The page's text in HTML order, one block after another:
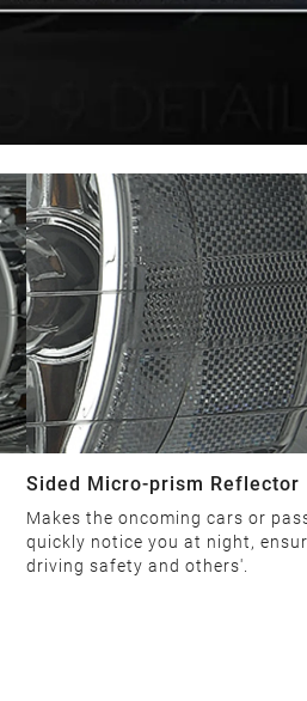
Sided Micro-prism Reflector
Makes the oncoming cars or
quickly notice you at night,
driving safety and others'.